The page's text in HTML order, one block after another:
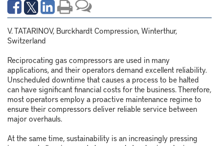
V. TATARINOV, Burckhardt Compression, Winterthur,
Switzerland
Reciprocating gas compressors are used in many
applications, and their operators demand excellent reliability.
Unscheduled downtime that causes a process to be halted
can have significant financial costs for the business. Therefore,
most operators employ a proactive maintenance regime to
ensure their compressors deliver reliable service between
major overhauls.
At the same time, sustainability is an increasingly pressing